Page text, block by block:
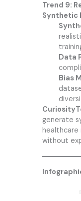
Trend 9:
Synthetic
Data
Bias
generate
healthcare
without